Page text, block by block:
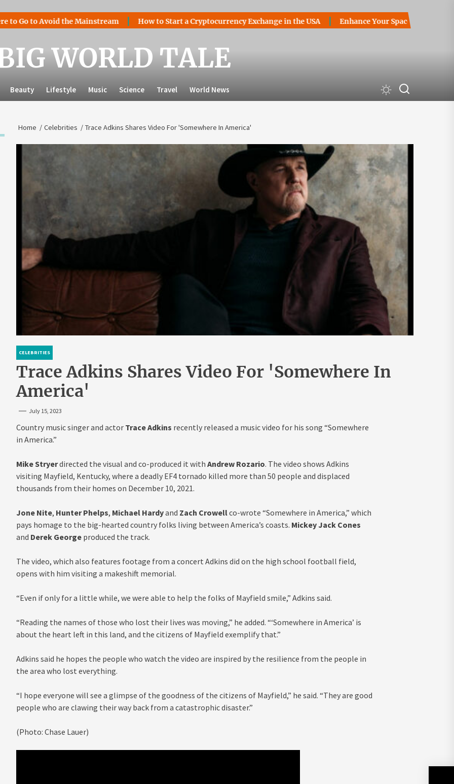
Avoid the Mainstream How to Start a Cryptocurrency Exchange in the USA Enhance Your Space with Stylish
WORLD TALE
Beauty Lifestyle Music Science Travel World News
Home Celebrities Trace Adkins Shares Video For 'Somewhere In America'
CELEBRITIES
Trace Adkins Shares Video For 'Somewhere In
America'
July 15, 2023
Country music singer and actor Trace Adkins recently released a music video for his song “Somewhere
in America.”
Mike Stryerdirected the visual and co-produced it with Andrew Rozario. The video shows Adkins
visiting Mayfield, Kentucky, where a deadly EF4 tornado killed more than 50 people and displaced
thousands from their homes on December 10, 2021.
Jone Nite, Hunter Phelps, Michael Hardyand Zach Crowellco-wrote “Somewhere in America,” which
pays homage to the big-hearted country folks living between America’s coasts. Mickey Jack Cones
and Derek Georgeproduced the track.
The video, which also features footage from a concert Adkins did on the high school football field,
opens with him visiting a makeshift memorial.
“Even if only for a little while, we were able to help the folks of Mayfield smile,” Adkins said.
“Reading the names of those who lost their lives was moving,” he added. “‘Somewhere in America’ is
about the heart left in this land, and the citizens of Mayfield exemplify that.”
Adkins said he hopes the people who watch the video are inspired by the resilience from the people in
the area who lost everything.
“I hope everyone will see a glimpse of the goodness of the citizens of Mayfield,” he said. “They are good
people who are clawing their way back from a catastrophic disaster.”
(Photo: Chase Lauer)